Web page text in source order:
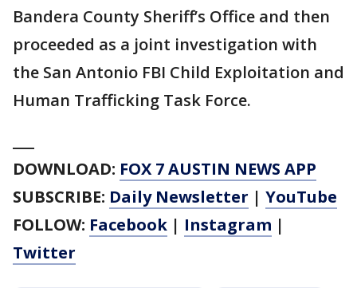
Bandera County Sheriff’s Office and then
proceeded as a joint investigation with
the San Antonio FBI Child Exploitation and
Human Trafficking Task Force.
DOWNLOAD: FOX 7 AUSTIN NEWS APP
SUBSCRIBE: Daily Newsletter | YouTube
FOLLOW: Facebook | Instagram |
Twitter